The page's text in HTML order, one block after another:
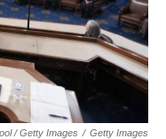
/ Getty Images / Getty Images